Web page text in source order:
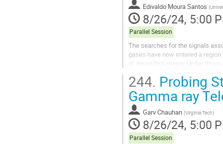
Edivaldo Moura Santos (
8/26/24, 5:00
Parallel Session
The searches for the signals
gases have now entered a
of deposited energy. Under
244. Probing
Gamma ray
Garv Chauhan (Virginia Tech)
8/26/24, 5:00
Parallel Session